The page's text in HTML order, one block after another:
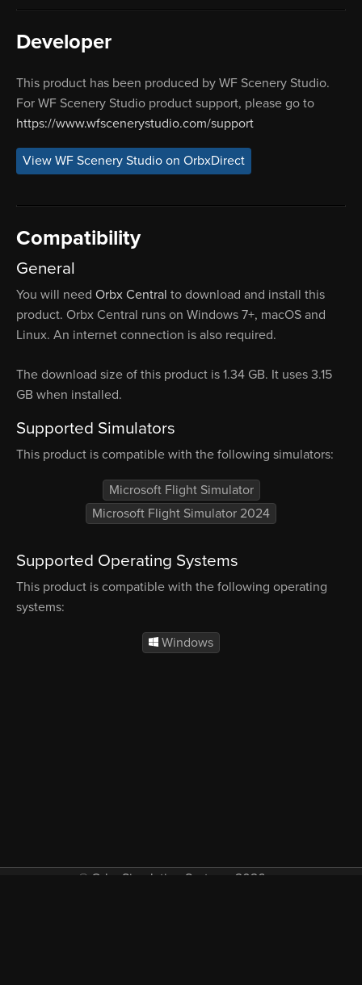
Developer
This product has been produced by WF Scenery Studio.
For WF Scenery Studio product support, please go to
https://www.wfscenerystudio.com/support
View WF Scenery Studio on OrbxDirect
Compatibility
General
You will need Orbx Central to download and install this
product. Orbx Central runs on Windows 7+, macOS and
Linux. An internet connection is also required.
The download size of this product is 1.34 GB. It uses 3.15
GB when installed.
Supported Simulators
This product is compatible with the following simulators:
Microsoft Flight Simulator
Microsoft Flight Simulator 2024
Supported Operating Systems
This product is compatible with the following operating
systems:
Windows
© Orbx Simulation Systems 2026